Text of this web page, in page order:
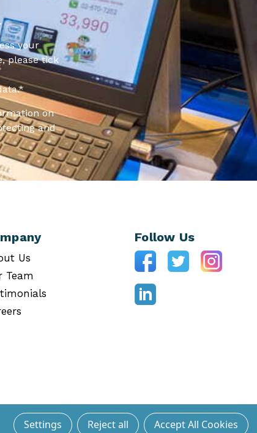
your
please tick
*
on
and
Us
Team
Follow Us
Settings Reject all Accept All Cookies